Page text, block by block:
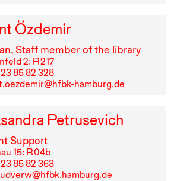
Özdemir
Staff member of the library
2: R⁠ ⁠217
⁠85⁠ ⁠82⁠ ⁠328
hamburg.de
Petrusevich
Support
15: R⁠ ⁠04b
⁠85⁠ ⁠82⁠ ⁠363